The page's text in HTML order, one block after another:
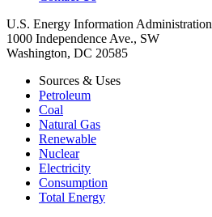
U.S. Energy Information Administration
1000 Independence Ave., SW
Washington, DC 20585
Sources & Uses
Petroleum
Coal
Natural Gas
Renewable
Nuclear
Electricity
Consumption
Total Energy